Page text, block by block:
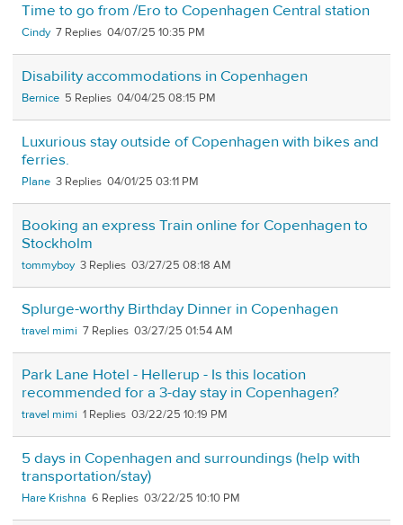
Time to go from /Ero to Copenhagen Central station
Cindy 7 04/07/25 10:35 PM
Disability accommodations in Copenhagen
Bernice 5 04/04/25 08:15 PM
Luxurious stay outside of Copenhagen with bikes and
ferries.
Plane 3 04/01/25 03:11 PM
Booking an express Train online for Copenhagen to
Stockholm
tommyboy 3 03/27/25 08:18 AM
Splurge-worthy Birthday Dinner in Copenhagen
travel mimi 7 03/27/25 01:54 AM
Park Lane Hotel - Hellerup - Is this location
recommended for a 3-day stay in Copenhagen?
travel mimi 1 03/22/25 10:19 PM
5 days in Copenhagen and surroundings (help with
transportation/stay)
Hare Krishna 6 03/22/25 10:10 PM